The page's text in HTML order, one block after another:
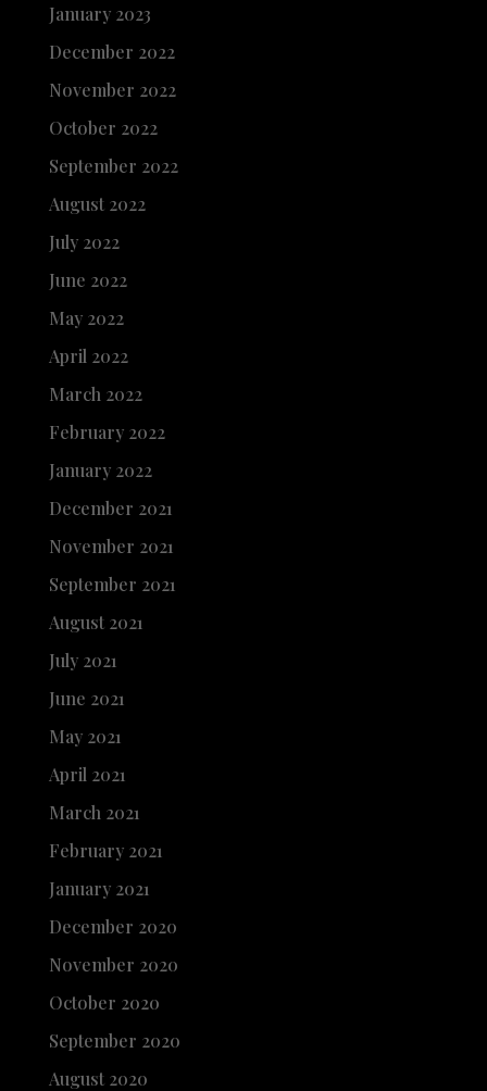
January 2023
December 2022
November 2022
October 2022
September 2022
August 2022
July 2022
June 2022
May 2022
April 2022
March 2022
February 2022
January 2022
December 2021
November 2021
September 2021
August 2021
July 2021
June 2021
May 2021
April 2021
March 2021
February 2021
January 2021
December 2020
November 2020
October 2020
September 2020
August 2020